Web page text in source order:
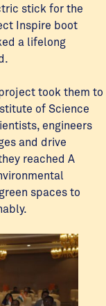
stick for the
Inspire boot
a lifelong
took them to
of Science
engineers
and drive
reached A
spaces to